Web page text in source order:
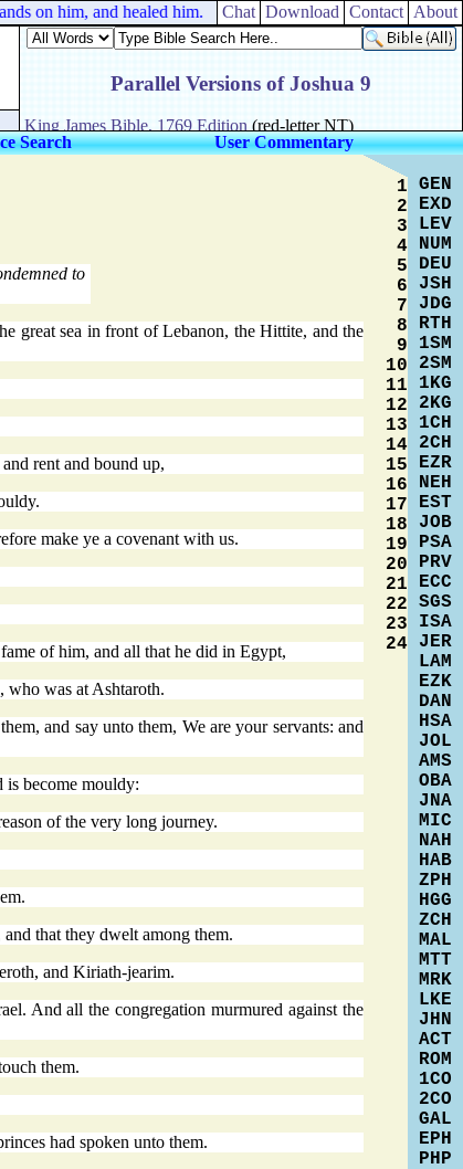
on him, and healed him. Chat Download Contact About
Search User Commentary
to
great sea in front of Lebanon, the Hittite, and the
rent and bound up,
make ye a covenant with us.
of him, and all that he did in Egypt,
who was at Ashtaroth.
and say unto them, We are your servants: and
become mouldy:
of the very long journey.
that they dwelt among them.
and Kiriath-jearim.
And all the congregation murmured against the
them.
had spoken unto them.
1
2
3
4
5
6
7
8
9
10
11
12
13
14
15
16
17
18
19
20
21
22
23
24
GEN
EXD
LEV
NUM
DEU
JSH
JDG
RTH
1SM
2SM
1KG
2KG
1CH
2CH
EZR
NEH
EST
JOB
PSA
PRV
ECC
SGS
ISA
JER
LAM
EZK
DAN
HSA
JOL
AMS
OBA
JNA
MIC
NAH
HAB
ZPH
HGG
ZCH
MAL
MTT
MRK
LKE
JHN
ACT
ROM
1CO
2CO
GAL
EPH
PHP